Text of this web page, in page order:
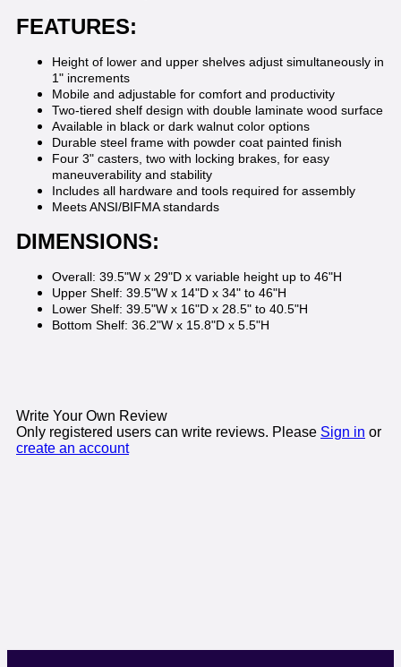
FEATURES:
Height of lower and upper shelves adjust simultaneously in
1" increments
Mobile and adjustable for comfort and productivity
Two-tiered shelf design with double laminate wood surface
Available in black or dark walnut color options
Durable steel frame with powder coat painted finish
Four 3" casters, two with locking brakes, for easy
maneuverability and stability
Includes all hardware and tools required for assembly
Meets ANSI/BIFMA standards
DIMENSIONS:
Overall: 39.5"W x 29"D x variable height up to 46"H
Upper Shelf: 39.5"W x 14"D x 34" to 46"H
Lower Shelf: 39.5"W x 16"D x 28.5" to 40.5"H
Bottom Shelf: 36.2"W x 15.8"D x 5.5"H
Write Your Own Review
Only registered users can write reviews. Please Sign in or
create an account